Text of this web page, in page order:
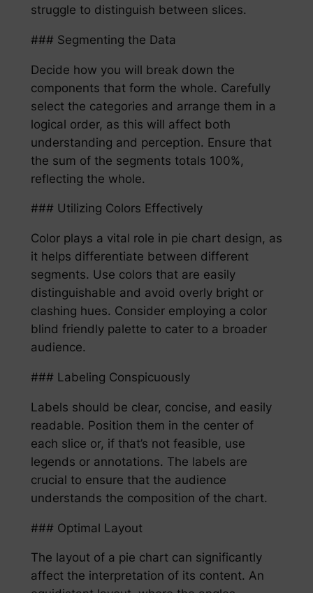
struggle to distinguish between slices.
### Segmenting the Data
Decide how you will break down the
components that form the whole. Carefully
select the categories and arrange them in a
logical order, as this will affect both
understanding and perception. Ensure that
the sum of the segments totals 100%,
reflecting the whole.
### Utilizing Colors Effectively
Color plays a vital role in pie chart design, as
it helps differentiate between different
segments. Use colors that are easily
distinguishable and avoid overly bright or
clashing hues. Consider employing a color
blind friendly palette to cater to a broader
audience.
### Labeling Conspicuously
Labels should be clear, concise, and easily
readable. Position them in the center of
each slice or, if that’s not feasible, use
legends or annotations. The labels are
crucial to ensure that the audience
understands the composition of the chart.
### Optimal Layout
The layout of a pie chart can significantly
affect the interpretation of its content. An